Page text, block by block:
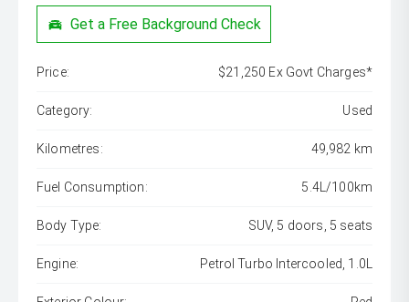
Get a Free Background Check
Price: $21,250 Ex Govt Charges*
Category: Used
Kilometres: 49,982 km
Fuel Consumption: 5.4L/100km
Body Type: SUV, 5 doors, 5 seats
Engine: Petrol Turbo Intercooled, 1.0L